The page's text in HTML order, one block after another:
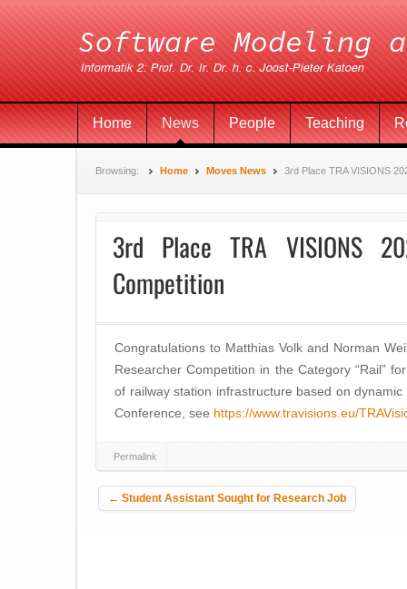
Home News People Teaching
Browsing: Home Moves News 3rd Place TRA VISIONS
3rd Place TRA VISIONS
Competition
Congratulations to Matthias Volk and Norman
Researcher Competition in the Category “Rail”
of railway station infrastructure based on
Conference, see https://www.travisions.eu/
Permalink
Post navigation
← Student Assistant Sought for Research Job